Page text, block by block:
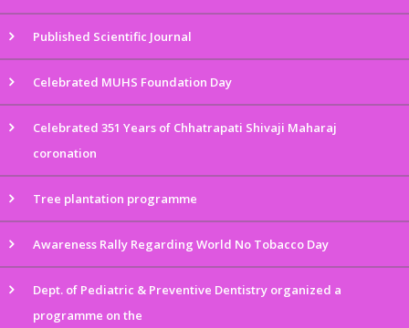
Published Scientific Journal
Celebrated MUHS Foundation Day
Celebrated 351 Years of Chhatrapati Shivaji Maharaj
coronation
Tree plantation programme
Awareness Rally Regarding World No Tobacco Day
Dept. of Pediatric & Preventive Dentistry organized a
programme on the